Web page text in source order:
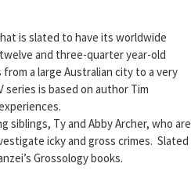
is slated to have its worldwide
and three-quarter year-old
a large Australian city to a very
series is based on author Tim
siblings, Ty and Abby Archer, who are
icky and gross crimes. Slated
Grossology books.